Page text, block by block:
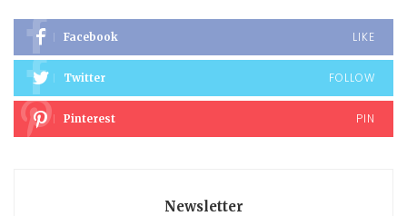
Facebook LIKE
Twitter FOLLOW
Pinterest PIN
Newsletter